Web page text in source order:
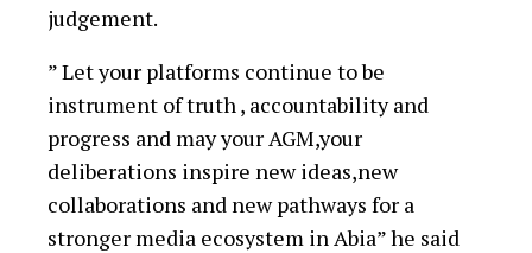
judgement.
” Let your platforms continue to be
instrument of truth , accountability and
progress and may your AGM,your
deliberations inspire new ideas,new
collaborations and new pathways for a
stronger media ecosystem in Abia” he said